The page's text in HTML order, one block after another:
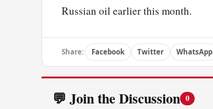
Russian oil earlier this month.
Share: Facebook Twitter WhatsApp
💬 Join the Discussion 0